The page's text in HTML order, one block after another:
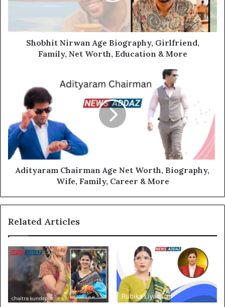
Shobhit Nirwan Age Biography, Girlfriend,
Family, Net Worth, Education & More
Adityaram Chairman Age Net Worth, Biography,
Wife, Family, Career & More
Related Articles